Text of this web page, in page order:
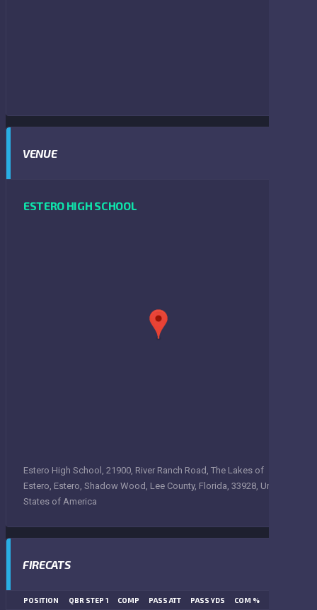
VENUE
ESTERO HIGH SCHOOL
Estero High School, 21900, River Ranch Road, The Lakes of
Estero, Estero, Shadow Wood, Lee County, Florida, 33928, United
States of America
FIRECATS
POSITION QBR STEP 1 COMP PASS ATT PASS YDS COM %